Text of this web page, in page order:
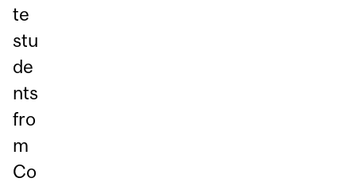
te
stu
de
nts
fro
m
Co